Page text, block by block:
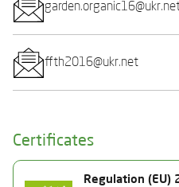
ffth2016@ukr.net
Certificates
Regulation (EU)